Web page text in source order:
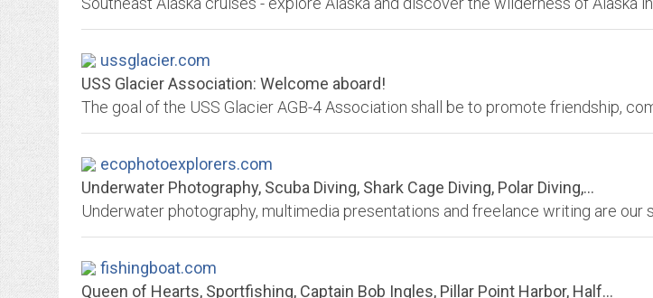
ussglacier.com
USS Glacier Association: Welcome aboard!
ecophotoexplorers.com
Underwater Photography, Scuba Diving, Shark Cage Diving, Polar Diving,...
fishingboat.com
Queen of Hearts, Sportfishing, Captain Bob Ingles, Pillar Point Harbor, Half...